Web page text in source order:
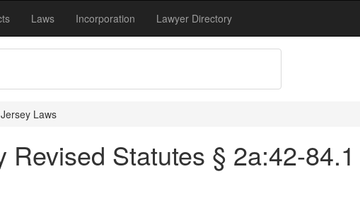
Laws Incorporation Lawyer Directory
Laws
Revised Statutes § 2a:42-